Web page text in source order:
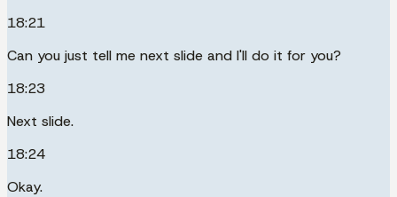
18:21
Can you just tell me next slide and I'll do it for you?
18:23
Next slide.
18:24
Okay.